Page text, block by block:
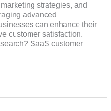
strategies, and
advanced
can enhance their
customer satisfaction.
SaaS customer